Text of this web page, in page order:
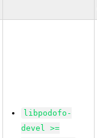
libpodofo-
devel >=